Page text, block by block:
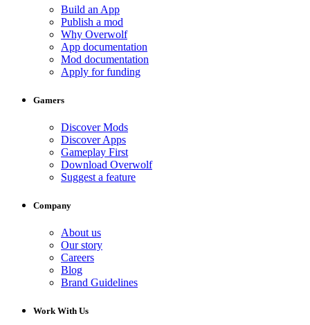
Build an App
Publish a mod
Why Overwolf
App documentation
Mod documentation
Apply for funding
Gamers
Discover Mods
Discover Apps
Gameplay First
Download Overwolf
Suggest a feature
Company
About us
Our story
Careers
Blog
Brand Guidelines
Work With Us